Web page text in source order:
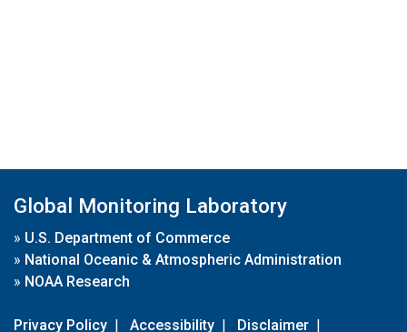
Global Monitoring Laboratory
» U.S. Department of Commerce
» National Oceanic & Atmospheric Administration
» NOAA Research
Privacy Policy | Accessibility | Disclaimer |